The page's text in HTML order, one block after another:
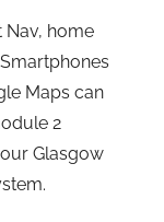
home
Maps can
2
Glasgow